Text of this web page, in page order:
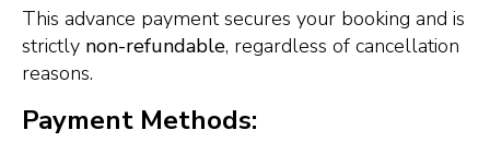
This advance payment secures your booking and is
strictly non-refundable, regardless of cancellation
reasons.
Payment Methods: